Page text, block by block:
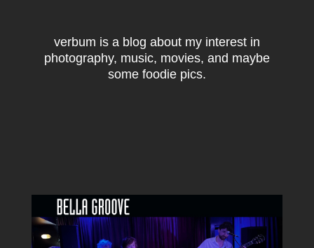
verbum is a blog about my interest in
photography, music, movies, and maybe
some foodie pics.